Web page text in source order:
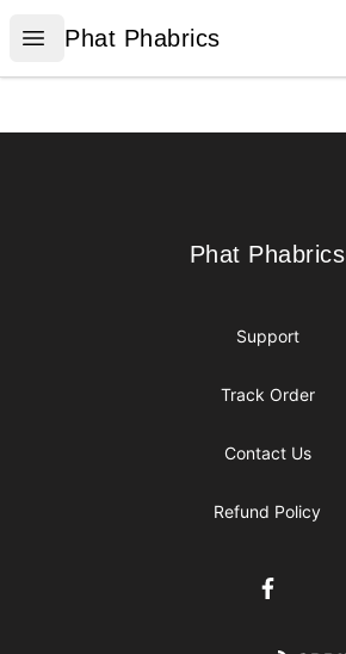
Open menu
Phat Phabrics
Phat Phabrics
Phat Phabrics
Phat Phabrics
Support
Track Order
Contact Us
Refund Policy
Facebook